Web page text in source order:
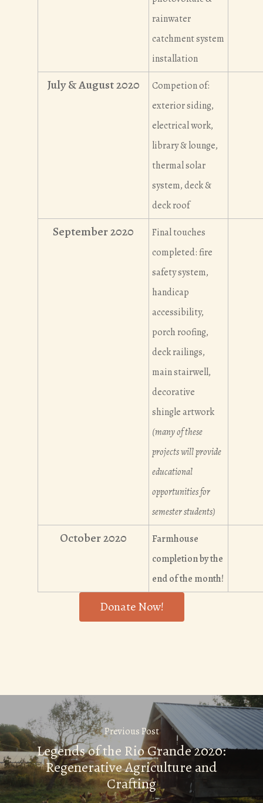
rainwater
catchment system
installation
July & August 2020
Competion of:
exterior siding,
electrical work,
library & lounge,
thermal solar
system, deck &
deck roof
September 2020
Final touches
completed: fire
safety system,
handicap
accessibility,
porch roofing,
deck railings,
main stairwell,
decorative
shingle artwork
(many of these
projects will provide
educational
opportunities for
semester students)
October 2020
Farmhouse
completion by the
end of the month!
Donate Now!
Previous Post
Legends of the Rio Grande 2020:
Regenerative Agriculture and
Crafting